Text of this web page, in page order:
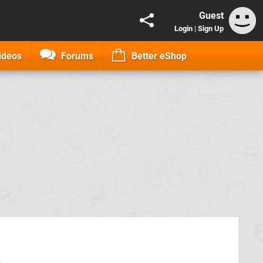
Guest
Login | Sign Up
Forums Better eShop